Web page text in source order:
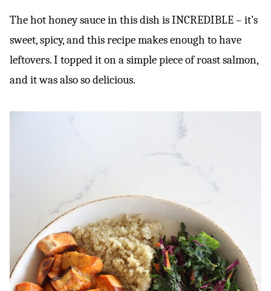
The hot honey sauce in this dish is INCREDIBLE – it’s
sweet, spicy, and this recipe makes enough to have
leftovers. I topped it on a simple piece of roast salmon,
and it was also so delicious.